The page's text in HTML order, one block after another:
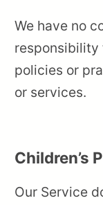
We have no
responsibility
policies or
or services.
Children’s
Our Service